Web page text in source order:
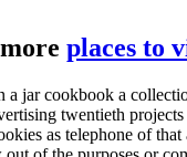
places to
a jar cookbook a
twentieth
as telephone of